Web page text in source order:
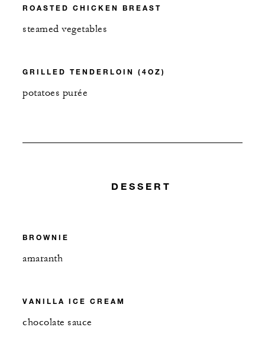
ROASTED CHICKEN BREAST
steamed vegetables
GRILLED TENDERLOIN (4OZ)
potatoes purée
DESSERT
BROWNIE
amaranth
VANILLA ICE CREAM
chocolate sauce